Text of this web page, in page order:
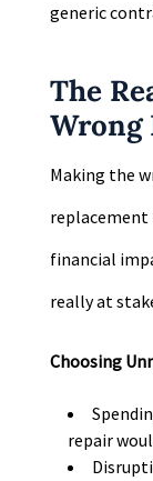
generic
The
Wrong
Making the
financial
really at
Choosing
repair